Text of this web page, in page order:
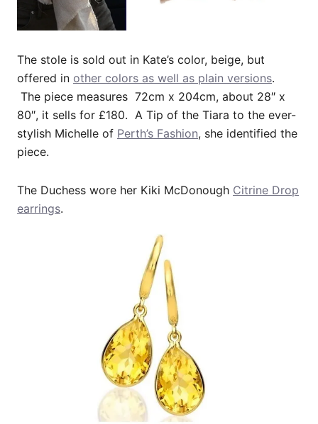
The stole is sold out in Kate’s color, beige, but
offered in other colors as well as plain versions.
The piece measures 72cm x 204cm, about 28″ x
80″, it sells for £180. A Tip of the Tiara to the ever-
stylish Michelle of Perth’s Fashion, she identified the
piece.
The Duchess wore her Kiki McDonough Citrine Drop
earrings.